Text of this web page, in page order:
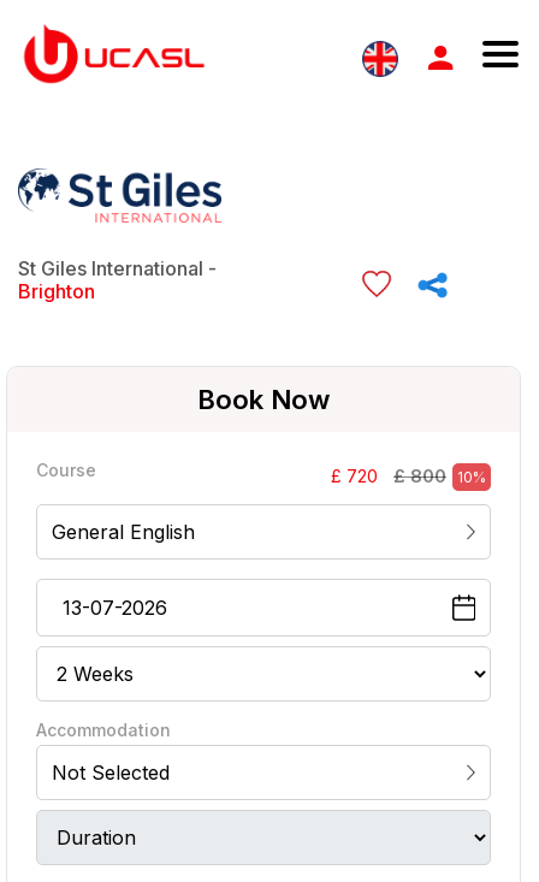
St Giles International -
Brighton
Book Now
Course £ 720 £ 800 10%
General English
Accommodation
Not Selected